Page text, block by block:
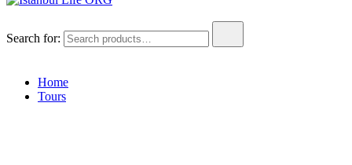
Search for:
Home
Tours